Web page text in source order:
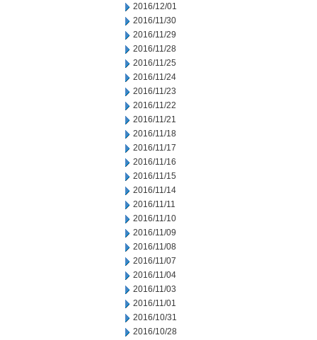
2016/12/01
2016/11/30
2016/11/29
2016/11/28
2016/11/25
2016/11/24
2016/11/23
2016/11/22
2016/11/21
2016/11/18
2016/11/17
2016/11/16
2016/11/15
2016/11/14
2016/11/11
2016/11/10
2016/11/09
2016/11/08
2016/11/07
2016/11/04
2016/11/03
2016/11/01
2016/10/31
2016/10/28